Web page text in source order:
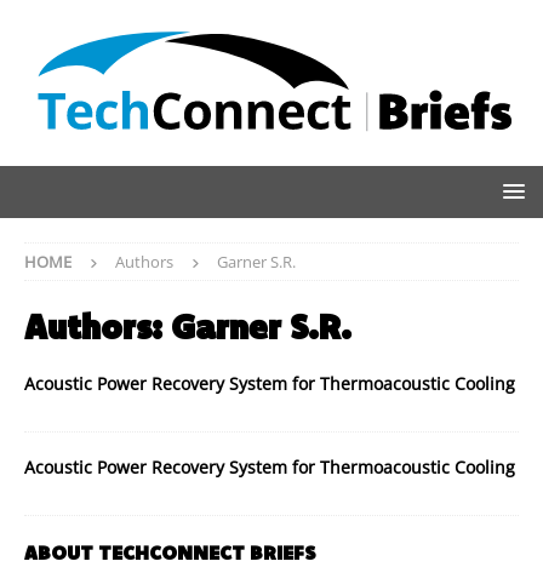
HOME Authors Garner S.R.
Authors: Garner S.R.
Acoustic Power Recovery System for Thermoacoustic Cooling
Acoustic Power Recovery System for Thermoacoustic Cooling
ABOUT TECHCONNECT BRIEFS